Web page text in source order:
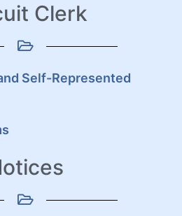
Clerk
Self-Represented